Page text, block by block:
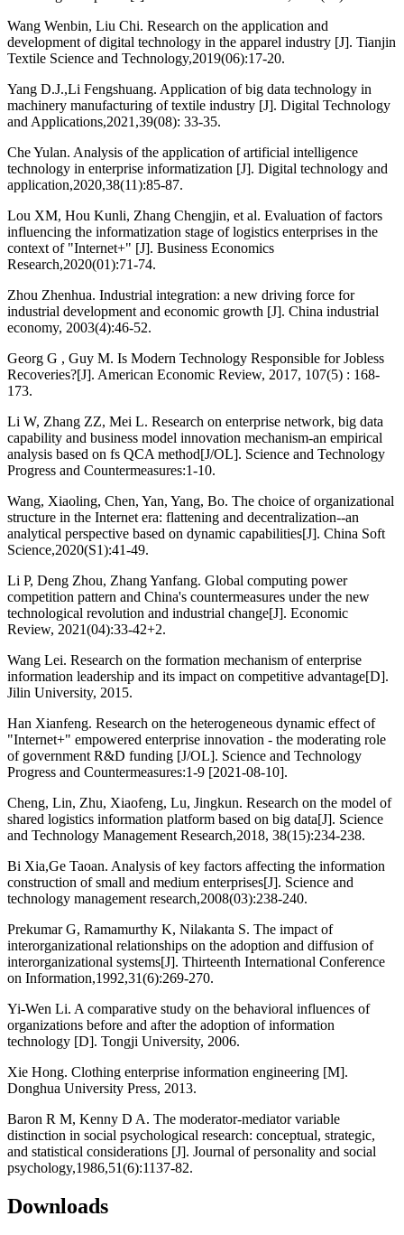
Wang Wenbin, Liu Chi. Research on the application and
development of digital technology in the apparel industry [J]. Tianjin
Textile Science and Technology,2019(06):17-20.
Yang D.J.,Li Fengshuang. Application of big data technology in
machinery manufacturing of textile industry [J]. Digital Technology
and Applications,2021,39(08): 33-35.
Che Yulan. Analysis of the application of artificial intelligence
technology in enterprise informatization [J]. Digital technology and
application,2020,38(11):85-87.
Lou XM, Hou Kunli, Zhang Chengjin, et al. Evaluation of factors
influencing the informatization stage of logistics enterprises in the
context of "Internet+" [J]. Business Economics
Research,2020(01):71-74.
Zhou Zhenhua. Industrial integration: a new driving force for
industrial development and economic growth [J]. China industrial
economy, 2003(4):46-52.
Georg G , Guy M. Is Modern Technology Responsible for Jobless
Recoveries?[J]. American Economic Review, 2017, 107(5) : 168-
173.
Li W, Zhang ZZ, Mei L. Research on enterprise network, big data
capability and business model innovation mechanism-an empirical
analysis based on fs QCA method[J/OL]. Science and Technology
Progress and Countermeasures:1-10.
Wang, Xiaoling, Chen, Yan, Yang, Bo. The choice of organizational
structure in the Internet era: flattening and decentralization--an
analytical perspective based on dynamic capabilities[J]. China Soft
Science,2020(S1):41-49.
Li P, Deng Zhou, Zhang Yanfang. Global computing power
competition pattern and China's countermeasures under the new
technological revolution and industrial change[J]. Economic
Review, 2021(04):33-42+2.
Wang Lei. Research on the formation mechanism of enterprise
information leadership and its impact on competitive advantage[D].
Jilin University, 2015.
Han Xianfeng. Research on the heterogeneous dynamic effect of
"Internet+" empowered enterprise innovation - the moderating role
of government R&D funding [J/OL]. Science and Technology
Progress and Countermeasures:1-9 [2021-08-10].
Cheng, Lin, Zhu, Xiaofeng, Lu, Jingkun. Research on the model of
shared logistics information platform based on big data[J]. Science
and Technology Management Research,2018, 38(15):234-238.
Bi Xia,Ge Taoan. Analysis of key factors affecting the information
construction of small and medium enterprises[J]. Science and
technology management research,2008(03):238-240.
Prekumar G, Ramamurthy K, Nilakanta S. The impact of
interorganizational relationships on the adoption and diffusion of
interorganizational systems[J]. Thirteenth International Conference
on Information,1992,31(6):269-270.
Yi-Wen Li. A comparative study on the behavioral influences of
organizations before and after the adoption of information
technology [D]. Tongji University, 2006.
Xie Hong. Clothing enterprise information engineering [M].
Donghua University Press, 2013.
Baron R M, Kenny D A. The moderator-mediator variable
distinction in social psychological research: conceptual, strategic,
and statistical considerations [J]. Journal of personality and social
psychology,1986,51(6):1137-82.
Downloads